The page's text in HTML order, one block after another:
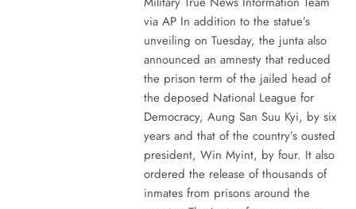
via AP In addition to the statue’s
unveiling on Tuesday, the junta also
announced an amnesty that reduced
the prison term of the jailed head of
the deposed National League for
Democracy, Aung San Suu Kyi, by six
years and that of the country’s ousted
president, Win Myint, by four. It also
ordered the release of thousands of
inmates from prisons around the